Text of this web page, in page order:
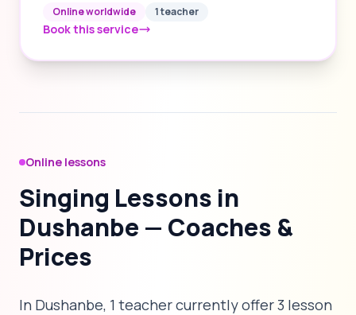
Online worldwide 1 teacher
Book this service
Online lessons
Singing Lessons in
Dushanbe — Coaches &
Prices
In Dushanbe, 1 teacher currently offer 3 lesson